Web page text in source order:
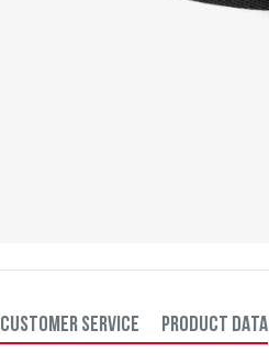
CUSTOMER SERVICE PRODUCT DATA